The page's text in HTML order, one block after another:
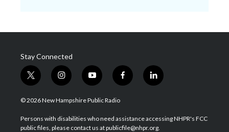
Stay Connected
t
w
i
t
e
i
n
s
a
g
y
o
u
u
b
f
a
b
o
l
i
e
d
© 2026 New Hampshire Public Radio
Persons with disabilities who need assistance accessing NHPR's FCC
public files, please contact us at publicfile@nhpr.org.